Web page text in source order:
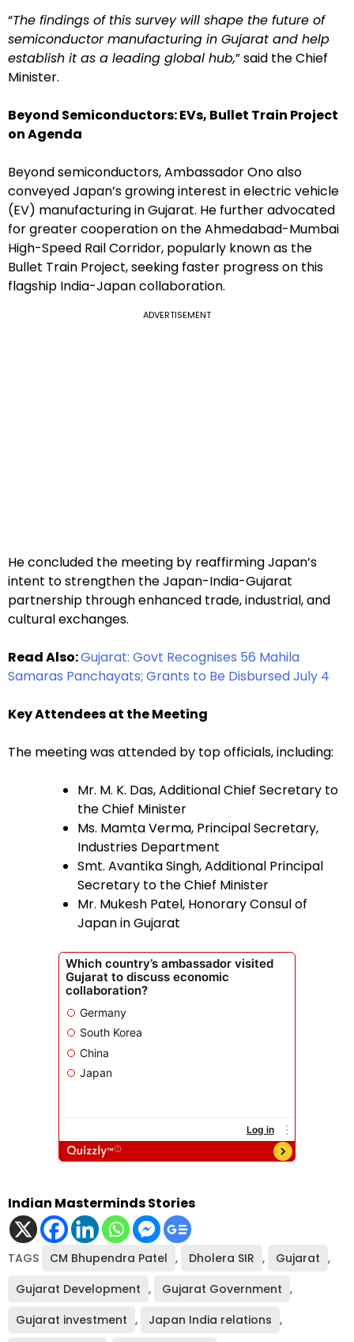
“The findings of this survey will shape the future of
semiconductor manufacturing in Gujarat and help
establish it as a leading global hub,” said the Chief
Minister.
Beyond Semiconductors: EVs, Bullet Train Project
on Agenda
Beyond semiconductors, Ambassador Ono also
conveyed Japan’s growing interest in electric vehicle
(EV) manufacturing in Gujarat. He further advocated
for greater cooperation on the Ahmedabad-Mumbai
High-Speed Rail Corridor, popularly known as the
Bullet Train Project, seeking faster progress on this
flagship India-Japan collaboration.
ADVERTISEMENT
He concluded the meeting by reaffirming Japan’s
intent to strengthen the Japan-India-Gujarat
partnership through enhanced trade, industrial, and
cultural exchanges.
Read Also:Gujarat: Govt Recognises 56 Mahila
Samaras Panchayats; Grants to Be Disbursed July 4
Key Attendees at the Meeting
The meeting was attended by top officials, including:
Mr. M. K. Das, Additional Chief Secretary to
the Chief Minister
Ms. Mamta Verma, Principal Secretary,
Industries Department
Smt. Avantika Singh, Additional Principal
Secretary to the Chief Minister
Mr. Mukesh Patel, Honorary Consul of
Japan in Gujarat
Indian Masterminds Stories
TAGS CM Bhupendra Patel , Dholera SIR , Gujarat ,
Gujarat Development , Gujarat Government ,
Gujarat investment , Japan India relations ,